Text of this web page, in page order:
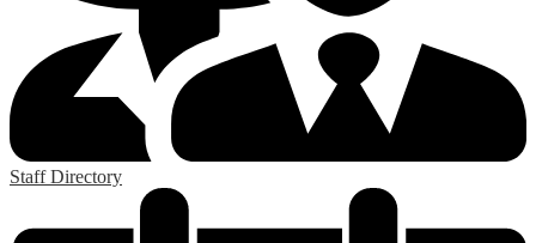
Staff Directory